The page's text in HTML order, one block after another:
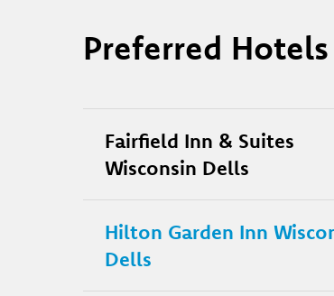
Preferred Hotels
Fairfield Inn & Suites
Wisconsin Dells
Hilton Garden Inn
Dells